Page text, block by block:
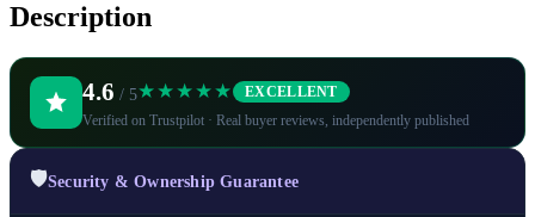
Description
4.6 / 5★★★★★ EXCELLENT
Verified on Trustpilot · Real buyer reviews, independently published
🛡️Security & Ownership Guarantee